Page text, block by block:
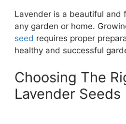
Lavender is a beautiful and
any garden or home.
seed requires proper
healthy and successful
Choosing The
Lavender Seeds